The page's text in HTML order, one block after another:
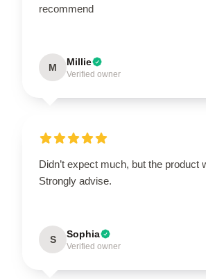
recommend
M Millie
Verified owner
Didn’t expect much, but the product
Strongly advise.
S Sophia
Verified owner